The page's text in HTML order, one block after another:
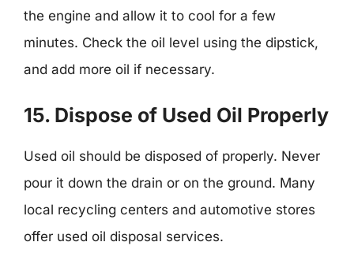
the engine and allow it to cool for a few
minutes. Check the oil level using the dipstick,
and add more oil if necessary.
15. Dispose of Used Oil Properly
Used oil should be disposed of properly. Never
pour it down the drain or on the ground. Many
local recycling centers and automotive stores
offer used oil disposal services.